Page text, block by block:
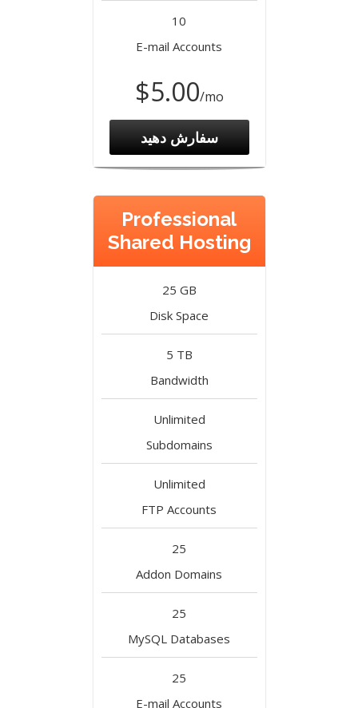
10
E-mail Accounts
$5.00/mo
سفارش دهید
Professional
Shared Hosting
25 GB
Disk Space
5 TB
Bandwidth
Unlimited
Subdomains
Unlimited
FTP Accounts
25
Addon Domains
25
MySQL Databases
25
E-mail Accounts